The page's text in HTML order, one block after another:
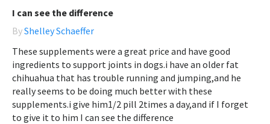
I can see the difference
ByShelley Schaeffer
These supplements were a great price and have good
ingredients to support joints in dogs.i have an older fat
chihuahua that has trouble running and jumping,and he
really seems to be doing much better with these
supplements.i give him1/2 pill 2times a day,and if I forget
to give it to him I can see the difference